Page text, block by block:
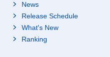
News
Release Schedule
What's New
Ranking